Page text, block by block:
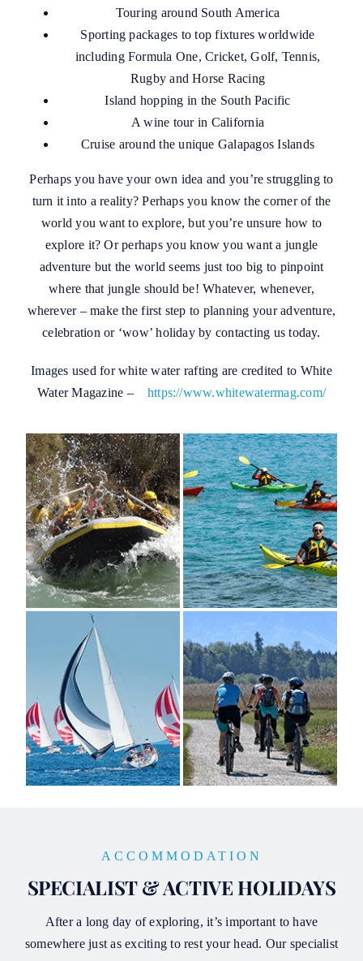
Touring around South America
Sporting packages to top fixtures worldwide
including Formula One, Cricket, Golf, Tennis,
Rugby and Horse Racing
Island hopping in the South Pacific
A wine tour in California
Cruise around the unique Galapagos Islands
Perhaps you have your own idea and you’re struggling to
turn it into a reality? Perhaps you know the corner of the
world you want to explore, but you’re unsure how to
explore it? Or perhaps you know you want a jungle
adventure but the world seems just too big to pinpoint
where that jungle should be! Whatever, whenever,
wherever – make the first step to planning your adventure,
celebration or ‘wow’ holiday by contacting us today.
Images used for white water rafting are credited to White
Water Magazine – https://www.whitewatermag.com/
ACCOMMODATION
SPECIALIST & ACTIVE HOLIDAYS
After a long day of exploring, it’s important to have
somewhere just as exciting to rest your head. Our specialist